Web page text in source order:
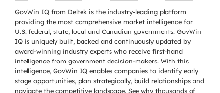
GovWin IQ from Deltek is the industry-leading platform
providing the most comprehensive market intelligence for
U.S. federal, state, local and Canadian governments. GovWin
IQ is uniquely built, backed and continuously updated by
award-winning industry experts who receive first-hand
intelligence from government decision-makers. With this
intelligence, GovWin IQ enables companies to identify early
stage opportunities, plan strategically, build relationships and
navigate the competitive landscape. See why thousands of